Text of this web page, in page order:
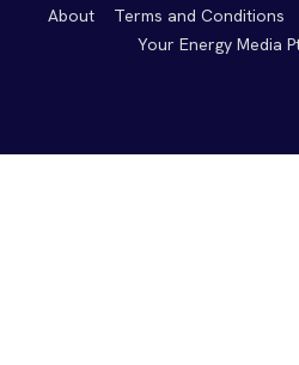
About Terms and Conditions
Your Energy Media